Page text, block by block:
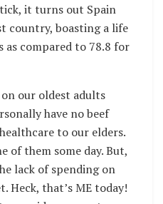
it turns out Spain
country, boasting a life
as compared to 78.8 for
our oldest adults
have no beef
to our elders.
of them some day. But,
lack of spending on
Heck, that’s ME today!